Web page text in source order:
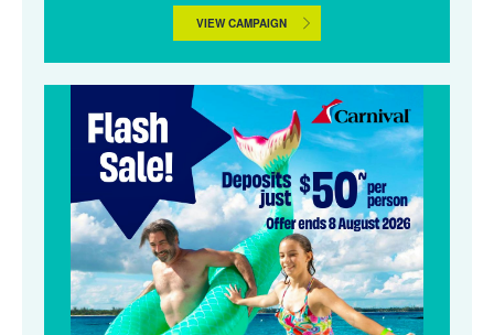
VIEW CAMPAIGN